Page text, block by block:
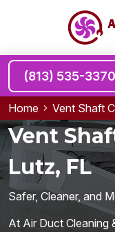
(813) 535-3370
Home Vent Shaft
Vent
Lutz, FL
Safer, Cleaner, and
At Air Duct Cleaning